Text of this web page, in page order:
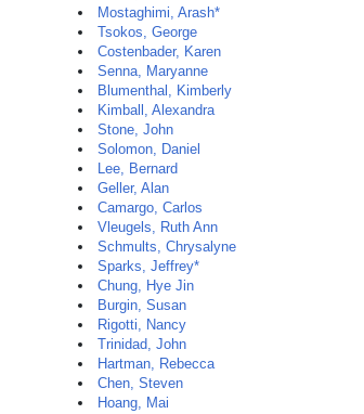
Mostaghimi, Arash*
Tsokos, George
Costenbader, Karen
Senna, Maryanne
Blumenthal, Kimberly
Kimball, Alexandra
Stone, John
Solomon, Daniel
Lee, Bernard
Geller, Alan
Camargo, Carlos
Vleugels, Ruth Ann
Schmults, Chrysalyne
Sparks, Jeffrey*
Chung, Hye Jin
Burgin, Susan
Rigotti, Nancy
Trinidad, John
Hartman, Rebecca
Chen, Steven
Hoang, Mai